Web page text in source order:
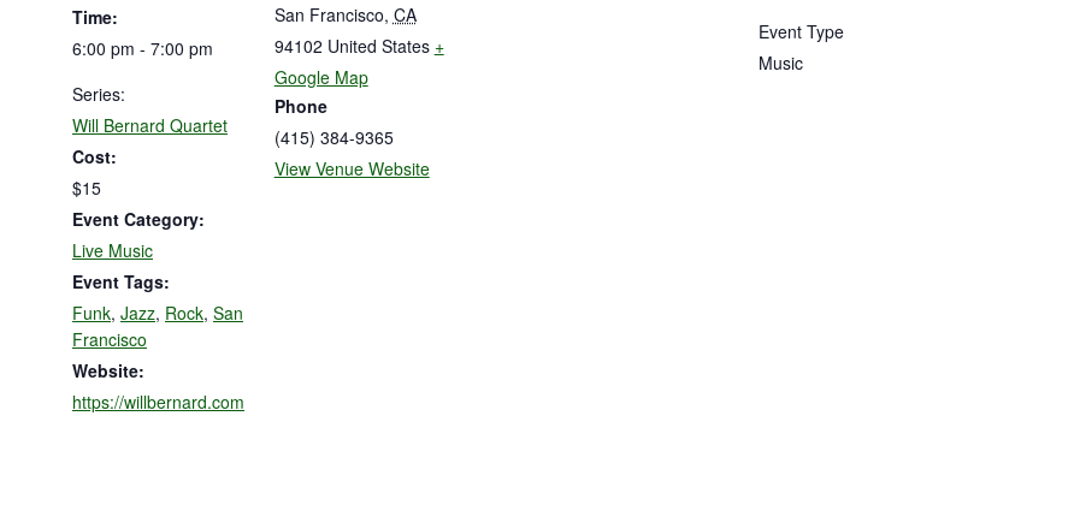
Time:
6:00 pm - 7:00 pm
Series:
Will Bernard Quartet
Cost:
$15
Event Category:
Live Music
Event Tags:
Funk, Jazz, Rock, San
Francisco
Website:
https://willbernard.com
San Francisco, CA
94102 United States +
Google Map
Phone
(415) 384-9365
View Venue Website
Event Type
Music